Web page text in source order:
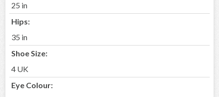
25 in
Hips:
35 in
Shoe Size:
4 UK
Eye Colour: